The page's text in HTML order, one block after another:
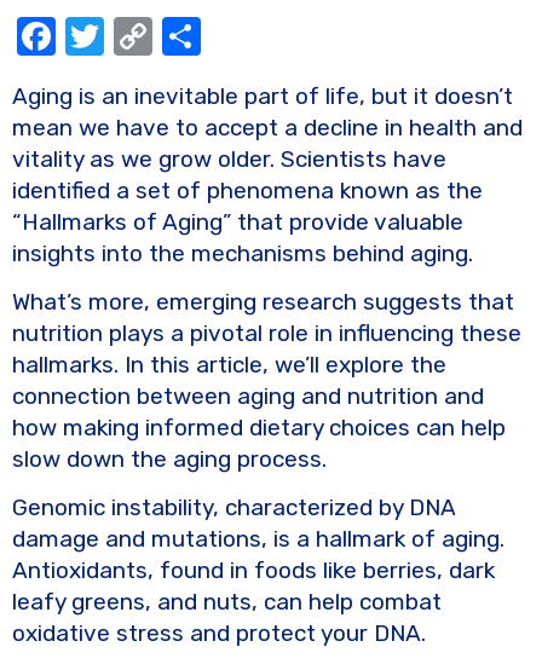
F
c
e
b
o
o
k
T
it
te
r
C
p
y
Li
n
k
ar
e
Aging is an inevitable part of life, but it doesn’t
mean we have to accept a decline in health and
vitality as we grow older. Scientists have
identified a set of phenomena known as the
“Hallmarks of Aging” that provide valuable
insights into the mechanisms behind aging.
What’s more, emerging research suggests that
nutrition plays a pivotal role in influencing these
hallmarks. In this article, we’ll explore the
connection between aging and nutrition and
how making informed dietary choices can help
slow down the aging process.
Genomic instability, characterized by DNA
damage and mutations, is a hallmark of aging.
Antioxidants, found in foods like berries, dark
leafy greens, and nuts, can help combat
oxidative stress and protect your DNA.